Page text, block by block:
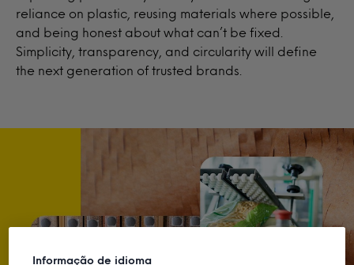
reliance on plastic, reusing materials where possible,
and being honest about what can’t be fixed.
Simplicity, transparency, and circularity will define
the next generation of trusted brands.
Informação de idioma